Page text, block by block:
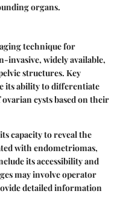
organs.
technique for
invasive, widely available,
structures. Key
its ability to differentiate
cysts based on their
capacity to reveal the
with endometriomas,
its accessibility and
may involve operator
detailed information